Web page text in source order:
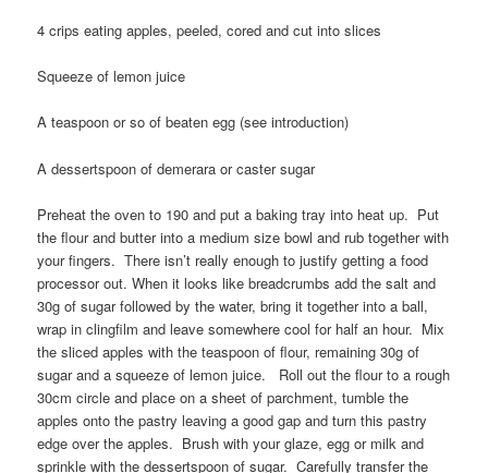
4 crips eating apples, peeled, cored and cut into slices
Squeeze of lemon juice
A teaspoon or so of beaten egg (see introduction)
A dessertspoon of demerara or caster sugar
Preheat the oven to 190 and put a baking tray into heat up. Put
the flour and butter into a medium size bowl and rub together with
your fingers. There isn’t really enough to justify getting a food
processor out. When it looks like breadcrumbs add the salt and
30g of sugar followed by the water, bring it together into a ball,
wrap in clingfilm and leave somewhere cool for half an hour. Mix
the sliced apples with the teaspoon of flour, remaining 30g of
sugar and a squeeze of lemon juice. Roll out the flour to a rough
30cm circle and place on a sheet of parchment, tumble the
apples onto the pastry leaving a good gap and turn this pastry
edge over the apples. Brush with your glaze, egg or milk and
sprinkle with the dessertspoon of sugar. Carefully transfer the